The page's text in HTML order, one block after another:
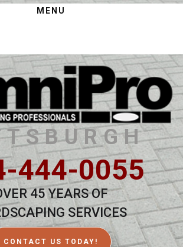
MENU
444-0055
45 YEARS OF
SERVICES
CONTACT US TODAY!